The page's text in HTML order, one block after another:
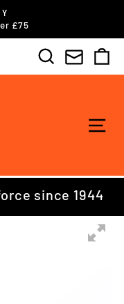
£75
Search
since 1944